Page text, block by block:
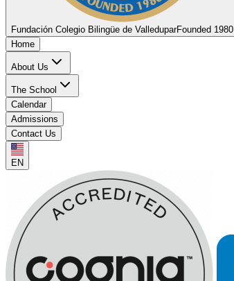
Fundación Colegio Bilingüe de ValleduparFounded 1980
Home
About Us
The School
Calendar
Admissions
Contact Us
EN